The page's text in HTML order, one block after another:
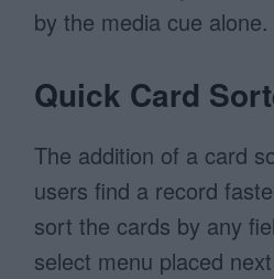
by the media cue alone.
Quick Card
The addition of a card
users find a record
sort the cards by any
select menu placed